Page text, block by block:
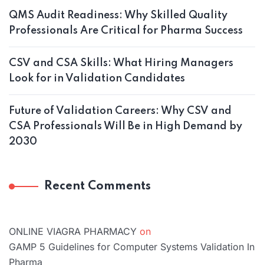
QMS Audit Readiness: Why Skilled Quality
Professionals Are Critical for Pharma Success
CSV and CSA Skills: What Hiring Managers
Look for in Validation Candidates
Future of Validation Careers: Why CSV and
CSA Professionals Will Be in High Demand by
2030
Recent Comments
ONLINE VIAGRA PHARMACY on
GAMP 5 Guidelines for Computer Systems Validation In
Pharma